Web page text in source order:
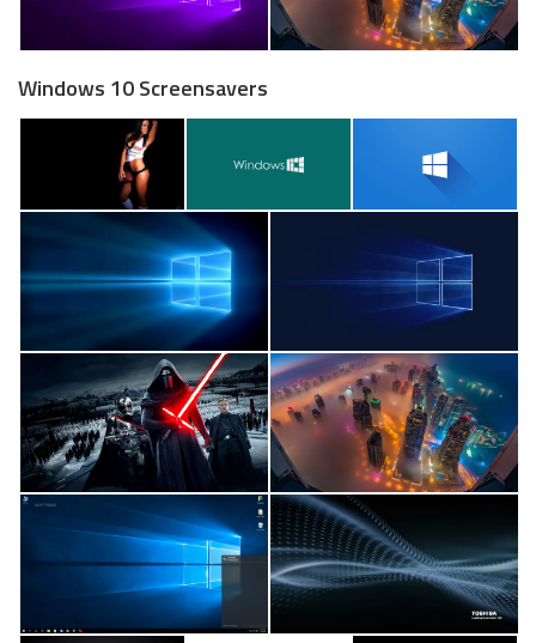
Windows 10 Screensavers